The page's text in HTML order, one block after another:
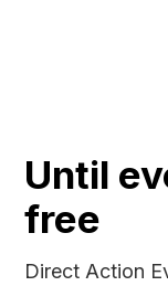
Until
free
Direct Action